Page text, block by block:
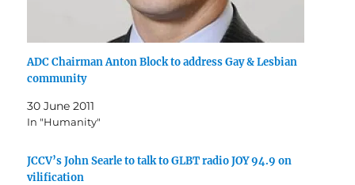
ADC Chairman Anton Block to address Gay & Lesbian
community
30 June 2011
In "Humanity"
JCCV’s John Searle to talk to GLBT radio JOY 94.9 on
vilification